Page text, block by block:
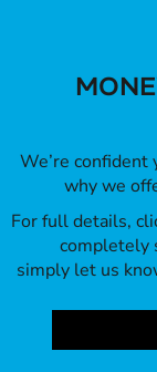
We’re confident
why we
For full details,
completely
simply let us